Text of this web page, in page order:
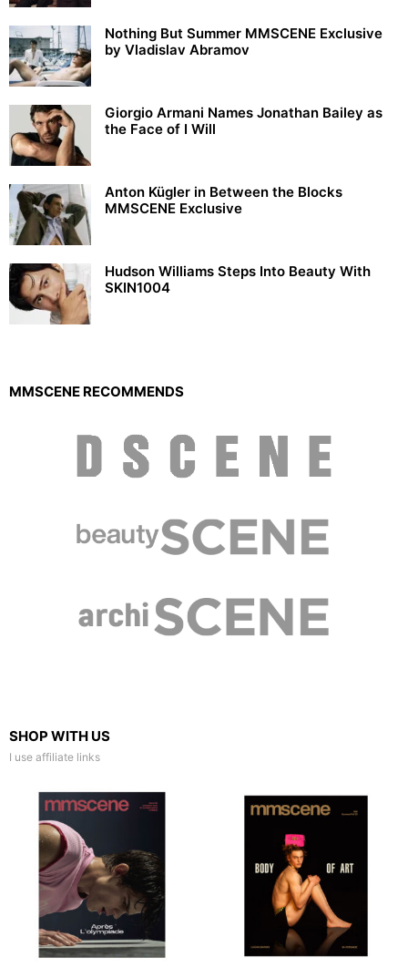
Nothing But Summer MMSCENE Exclusive
by Vladislav Abramov
Giorgio Armani Names Jonathan Bailey as
the Face of I Will
Anton Kügler in Between the Blocks
MMSCENE Exclusive
Hudson Williams Steps Into Beauty With
SKIN1004
MMSCENE RECOMMENDS
SHOP WITH US
I use affiliate links